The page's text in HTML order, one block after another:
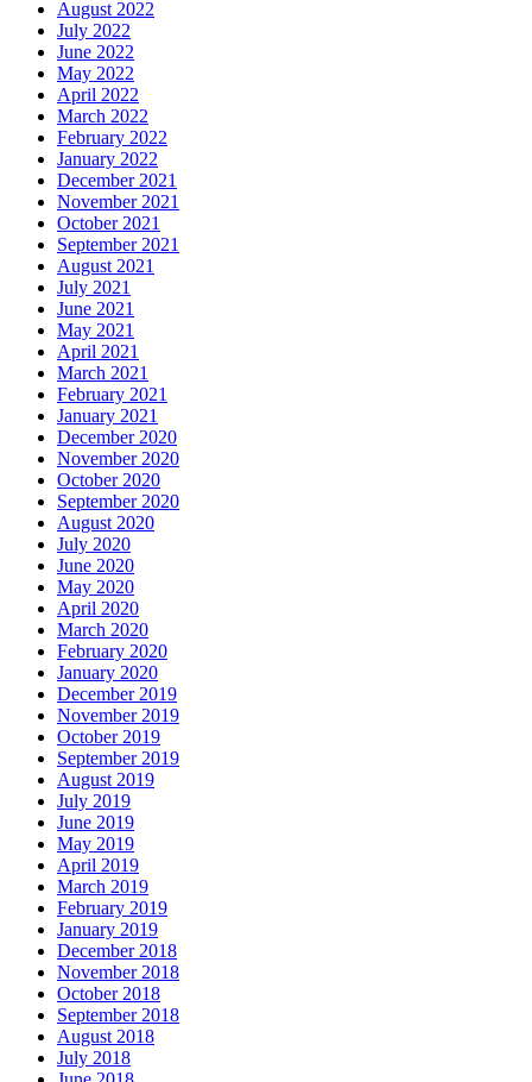
August 2022
July 2022
June 2022
May 2022
April 2022
March 2022
February 2022
January 2022
December 2021
November 2021
October 2021
September 2021
August 2021
July 2021
June 2021
May 2021
April 2021
March 2021
February 2021
January 2021
December 2020
November 2020
October 2020
September 2020
August 2020
July 2020
June 2020
May 2020
April 2020
March 2020
February 2020
January 2020
December 2019
November 2019
October 2019
September 2019
August 2019
July 2019
June 2019
May 2019
April 2019
March 2019
February 2019
January 2019
December 2018
November 2018
October 2018
September 2018
August 2018
July 2018